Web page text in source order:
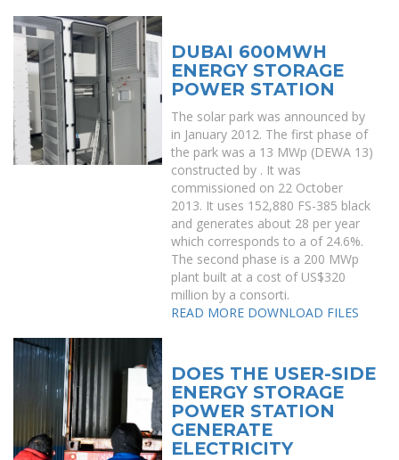
DUBAI 600MWH
ENERGY STORAGE
POWER STATION
The solar park was announced by
in January 2012. The first phase of
the park was a 13 MWp (DEWA 13)
constructed by . It was
commissioned on 22 October
2013. It uses 152,880 FS-385 black
and generates about 28 per year
which corresponds to a of 24.6%.
The second phase is a 200 MWp
plant built at a cost of US$320
million by a consorti.
READ MORE DOWNLOAD FILES
DOES THE USER-SIDE
ENERGY STORAGE
POWER STATION
GENERATE
ELECTRICITY